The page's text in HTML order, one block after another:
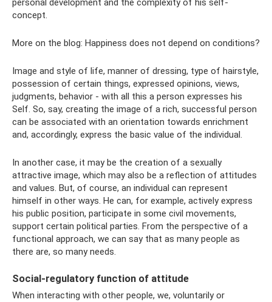
personal development and the complexity of his self-
concept.
More on the blog: Happiness does not depend on conditions?
Image and style of life, manner of dressing, type of hairstyle,
possession of certain things, expressed opinions, views,
judgments, behavior - with all this a person expresses his
Self. So, say, creating the image of a rich, successful person
can be associated with an orientation towards enrichment
and, accordingly, express the basic value of the individual.
In another case, it may be the creation of a sexually
attractive image, which may also be a reflection of attitudes
and values. But, of course, an individual can represent
himself in other ways. He can, for example, actively express
his public position, participate in some civil movements,
support certain political parties. From the perspective of a
functional approach, we can say that as many people as
there are, so many needs.
Social-regulatory function of attitude
When interacting with other people, we, voluntarily or